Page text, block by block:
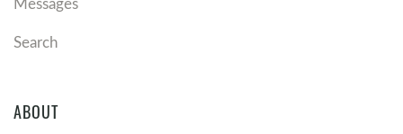
Search
ABOUT